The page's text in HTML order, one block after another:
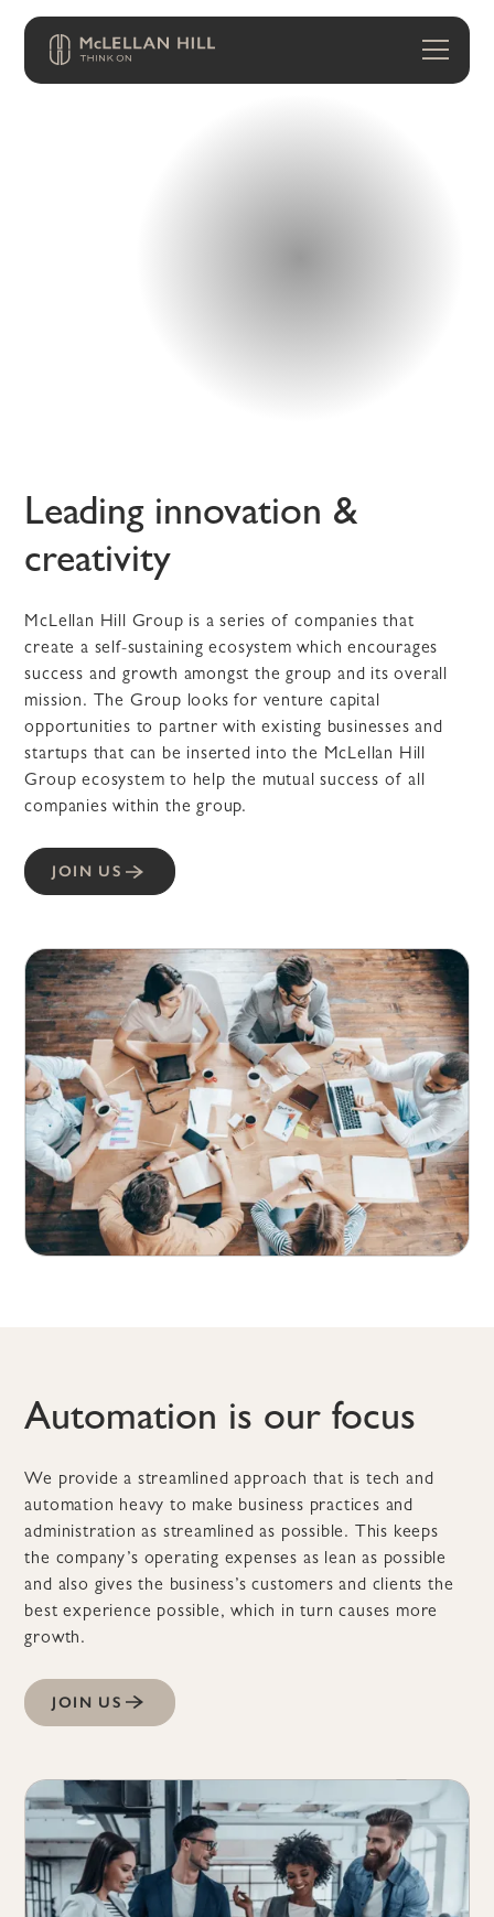
Leading innovation &
creativity
McLellan Hill Group is a series of companies that
create a self-sustaining ecosystem which encourages
success and growth amongst the group and its overall
mission. The Group looks for venture capital
opportunities to partner with existing businesses and
startups that can be inserted into the McLellan Hill
Group ecosystem to help the mutual success of all
companies within the group.
JOIN US
Automation is our focus
We provide a streamlined approach that is tech and
automation heavy to make business practices and
administration as streamlined as possible. This keeps
the company’s operating expenses as lean as possible
and also gives the business’s customers and clients the
best experience possible, which in turn causes more
growth.
JOIN US